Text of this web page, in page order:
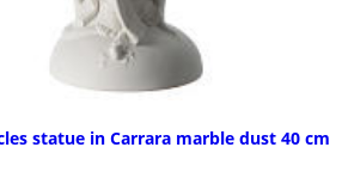
statue in Carrara marble dust 40 cm